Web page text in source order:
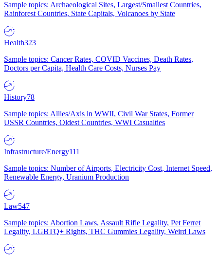
Sample topics: Archaeological Sites, Largest/Smallest Countries,
Rainforest Countries, State Capitals, Volcanoes by State
Health323
Sample topics: Cancer Rates, COVID Vaccines, Death Rates,
Doctors per Capita, Health Care Costs, Nurses Pay
History78
Sample topics: Allies/Axis in WWII, Civil War States, Former
USSR Countries, Oldest Countries, WWI Casualties
Infrastructure/Energy111
Sample topics: Number of Airports, Electricity Cost, Internet Speed,
Renewable Energy, Uranium Production
Law547
Sample topics: Abortion Laws, Assault Rifle Legality, Pet Ferret
Legality, LGBTQ+ Rights, THC Gummies Legality, Weird Laws